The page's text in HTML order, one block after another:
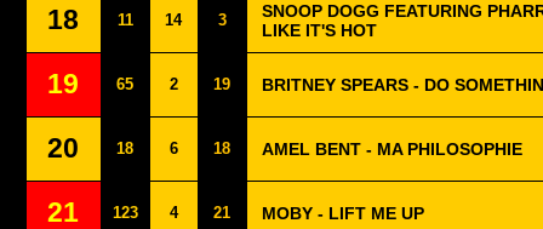
18 11 14 3
SNOOP DOGG FEATURING
LIKE IT'S HOT
19 65 2 19 BRITNEY SPEARS - DO
20 18 6 18 AMEL BENT - MA PHILOSOPHIE
21 123 4 21 MOBY - LIFT ME UP